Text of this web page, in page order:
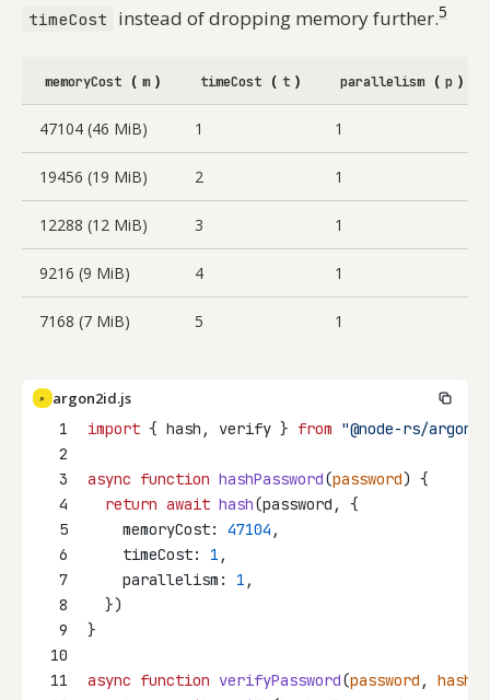
timeCost instead of dropping memory further.5
memoryCost ( m ) timeCost ( t ) parallelism ( p )
47104 (46 MiB) 1 1
19456 (19 MiB) 2 1
12288 (12 MiB) 3 1
9216 (9 MiB) 4 1
7168 (7 MiB) 5 1
JS
argon2id.js
1
import { hash, verify } from "@node-rs/argon2"
2
3
async function hashPassword(password) {
4
return await hash(password, {
5
    memoryCost:
47104 ,
6
    timeCost:
1 ,
7
    parallelism:
1 ,
8
  })
9
}
10
11
async function verifyPassword(password ,